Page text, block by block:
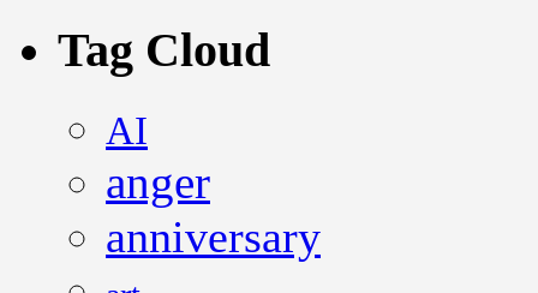
Tag Cloud
AI
anger
anniversary